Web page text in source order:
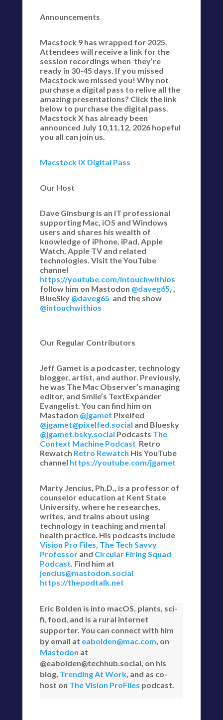
Announcements
Macstock 9 has wrapped for 2025.
Attendees will receive a link for the
session recordings when they’re
ready in 30-45 days. If you missed
Macstock we missed you! Why not
purchase a digital pass to relive all the
amazing presentations? Click the link
below to purchase the digital pass.
Macstock X has already been
announced July 10,11,12, 2026 hopeful
you all can join us.
Macstock IX Digital Pass
Our Host
Dave Ginsburg is an IT professional
supporting Mac, iOS and Windows
users and shares his wealth of
knowledge of iPhone, iPad, Apple
Watch, Apple TV and related
technologies. Visit the YouTube
channel
https://youtube.com/intouchwithios
follow him on Mastodon @daveg65, ,
BlueSky @daveg65 and the show
@intouchwithios
Our Regular Contributors
Jeff Gamet is a podcaster, technology
blogger, artist, and author. Previously,
he was The Mac Observer’s managing
editor, and Smile’s TextExpander
Evangelist. You can find him on
Mastadon @jgamet Pixelfed
@jgamet@pixelfed.social and Bluesky
@jgamet.bsky.social‬ Podcasts The
Context Machine Podcast Retro
Rewatch Retro Rewatch His YouTube
channel https://youtube.com/jgamet
Marty Jencius, Ph.D., is a professor of
counselor education at Kent State
University, where he researches,
writes, and trains about using
technology in teaching and mental
health practice. His podcasts include
Vision Pro Files, The Tech Savvy
Professorand Circular Firing Squad
Podcast. Find him at
jencius@mastodon.social
https://thepodtalk.net
Eric Bolden is into macOS, plants, sci-
fi, food, and is a rural internet
supporter. You can connect with him
by email at eabolden@mac.com, on
Mastodon at
@eabolden@techhub.social, on his
blog, Trending At Work, and as co-
host on The Vision ProFiles podcast.